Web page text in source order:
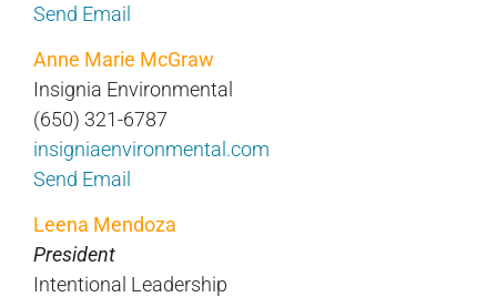
Send Email
Anne Marie McGraw
Insignia Environmental
(650) 321-6787
insigniaenvironmental.com
Send Email
Leena Mendoza
President
Intentional Leadership